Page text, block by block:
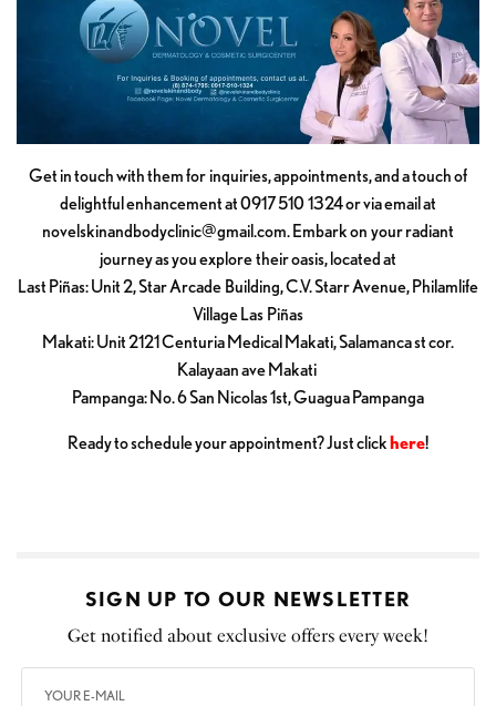
Get in touch with them for inquiries, appointments, and a touch of
delightful enhancement at 0917 510 1324 or via email at
novelskinandbodyclinic@gmail.com. Embark on your radiant
journey as you explore their oasis, located at
Last Piñas: Unit 2, Star Arcade Building, C.V. Starr Avenue, Philamlife
Village Las Piñas
Makati: Unit 2121 Centuria Medical Makati, Salamanca st cor.
Kalayaan ave Makati
Pampanga: No. 6 San Nicolas 1st, Guagua Pampanga
Ready to schedule your appointment? Just click here!
SIGN UP TO OUR NEWSLETTER
Get notified about exclusive offers every week!